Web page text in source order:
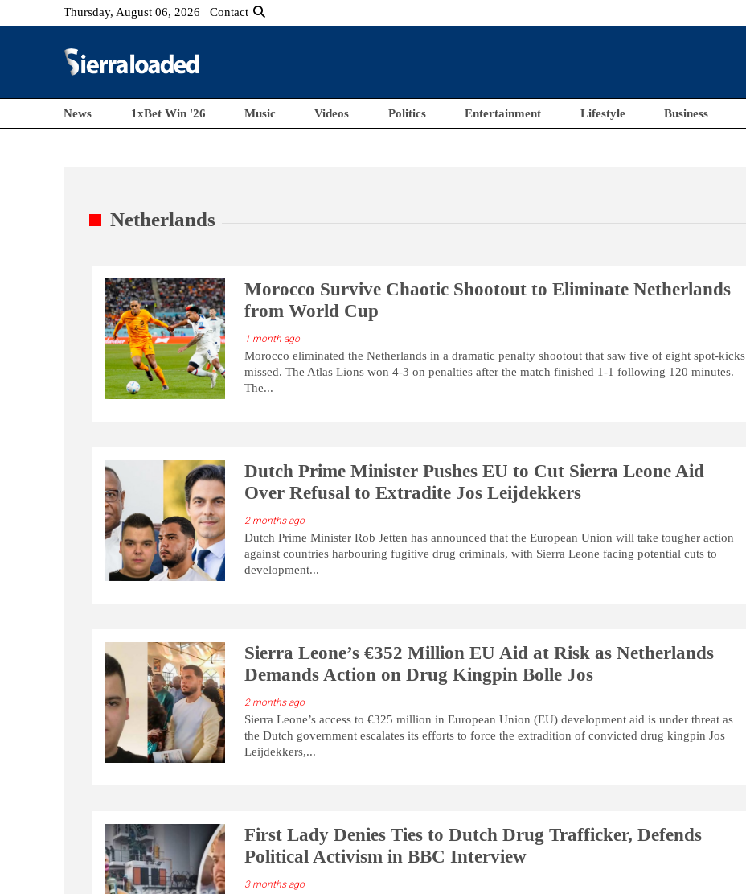
Thursday, August 06, 2026 Contact
News 1xBet Win '26 Music Videos Politics Entertainment Lifestyle Business
Netherlands
Morocco Survive Chaotic Shootout to Eliminate Netherlands
from World Cup
1 month ago
Morocco eliminated the Netherlands in a dramatic penalty shootout that saw five of eight spot-kicks
missed. The Atlas Lions won 4-3 on penalties after the match finished 1-1 following 120 minutes.
The...
Dutch Prime Minister Pushes EU to Cut Sierra Leone Aid
Over Refusal to Extradite Jos Leijdekkers
2 months ago
Dutch Prime Minister Rob Jetten has announced that the European Union will take tougher action
against countries harbouring fugitive drug criminals, with Sierra Leone facing potential cuts to
development...
Sierra Leone’s €352 Million EU Aid at Risk as Netherlands
Demands Action on Drug Kingpin Bolle Jos
2 months ago
Sierra Leone’s access to €325 million in European Union (EU) development aid is under threat as
the Dutch government escalates its efforts to force the extradition of convicted drug kingpin Jos
Leijdekkers,...
First Lady Denies Ties to Dutch Drug Trafficker, Defends
Political Activism in BBC Interview
3 months ago